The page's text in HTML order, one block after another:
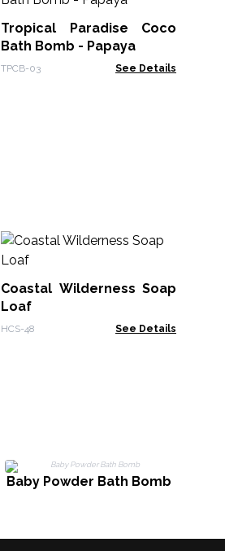
Tropical Paradise Coco
Bath Bomb - Papaya
TPCB-03 See Details
Coastal Wilderness Soap
Loaf
HCS-48 See Details
Baby Powder Bath Bomb